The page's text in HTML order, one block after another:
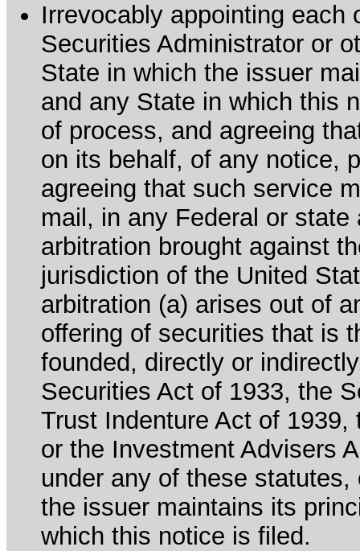
Irrevocably appointing
Securities Administrator or
State in which the issuer
and any State in which this
of process, and agreeing
on its behalf, of any notice,
agreeing that such service
mail, in any Federal or
arbitration brought against
jurisdiction of the United
arbitration (a) arises out of
offering of securities that is
founded, directly or
Securities Act of 1933, the
Trust Indenture Act of
or the Investment Advisers
under any of these
the issuer maintains its
which this notice is filed.